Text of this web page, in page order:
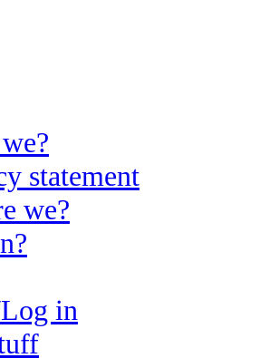
statement
we?
in